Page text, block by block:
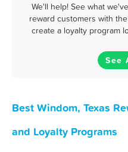
We'll help! See what
reward customers with
create a loyalty program
See
Best Windom, Texas
and Loyalty Programs